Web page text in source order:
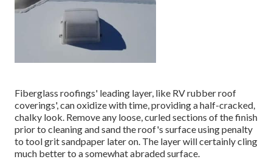
Fiberglass roofings' leading layer, like RV rubber roof
coverings', can oxidize with time, providing a half-cracked,
chalky look. Remove any loose, curled sections of the finish
prior to cleaning and sand the roof's surface using penalty
to tool grit sandpaper later on. The layer will certainly cling
much better to a somewhat abraded surface.